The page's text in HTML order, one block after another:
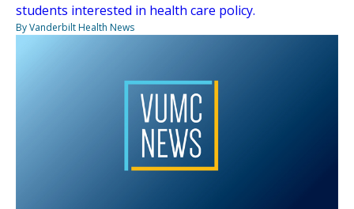
students interested in health care policy.
By Vanderbilt Health News